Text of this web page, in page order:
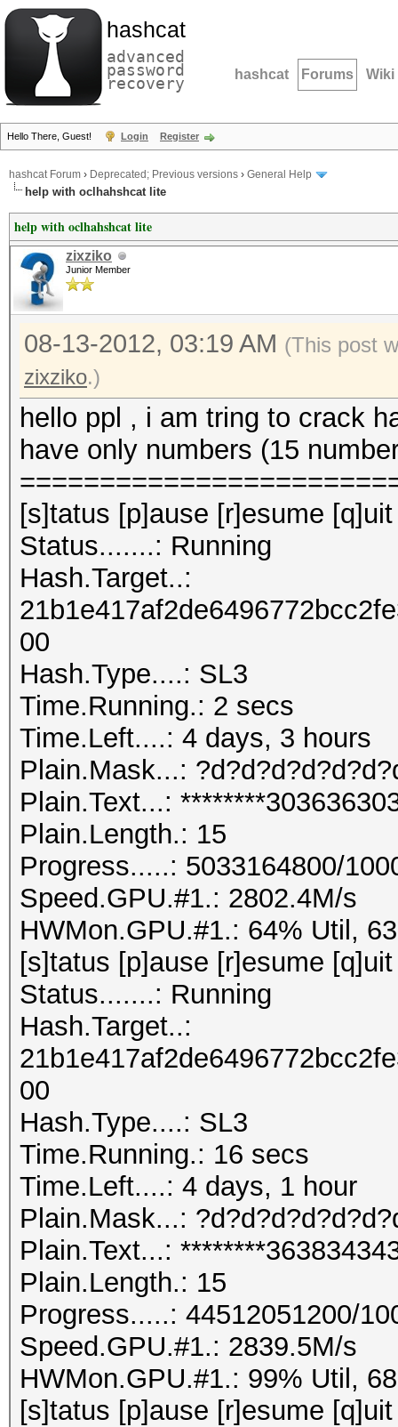
hashcat
advanced
password
recovery hashcat Forums Wiki
Hello There, Guest! Login Register
hashcat Forum › Deprecated; Previous versions › General Help
help with oclhahshcat lite
help with oclhahshcat lite
zixziko
Junior Member
08-13-2012, 03:19 AM (This post
zixziko.)
hello ppl , i am tring to crack
have only numbers (15
[s]tatus [p]ause [r]esume
Status.......: Running
Hash.Target..:
00
Hash.Type....: SL3
Time.Running.: 2 secs
Time.Left....: 4 days, 3 hours
Plain.Mask...:
Plain.Text...:
Plain.Length.: 15
Progress.....: 5033164800/
Speed.GPU.#1.: 2802.4M/s
HWMon.GPU.#1.: 64% Util,
[s]tatus [p]ause [r]esume
Status.......: Running
Hash.Target..:
00
Hash.Type....: SL3
Time.Running.: 16 secs
Time.Left....: 4 days, 1 hour
Plain.Mask...:
Plain.Text...:
Plain.Length.: 15
Progress.....: 44512051200/
Speed.GPU.#1.: 2839.5M/s
HWMon.GPU.#1.: 99% Util,
[s]tatus [p]ause [r]esume